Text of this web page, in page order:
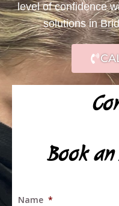
level of confidence
solutions in
Book
Name *